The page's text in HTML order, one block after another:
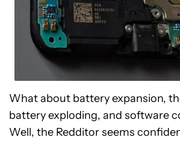
What about battery expansion,
battery exploding, and software
Well, the Redditor seems